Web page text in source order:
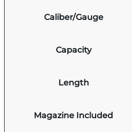
Caliber/Gauge
Capacity
Length
Magazine Included